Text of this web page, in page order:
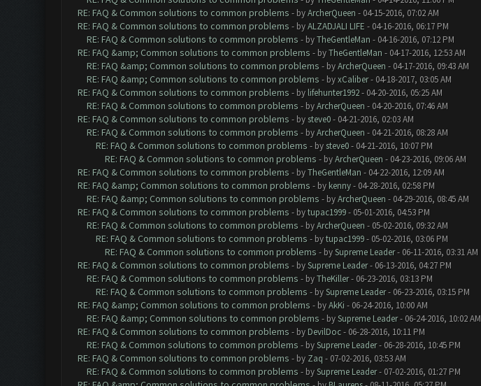
RE: FAQ & Common solutions to common problems - byArcherQueen - 04-15-2016, 07:02 AM
RE: FAQ & Common solutions to common problems - byALZADJALI LIFE - 04-16-2016, 06:17 PM
RE: FAQ & Common solutions to common problems - byTheGentleMan - 04-16-2016, 07:12 PM
RE: FAQ &amp; Common solutions to common problems - byTheGentleMan - 04-17-2016, 12:53 AM
RE: FAQ &amp; Common solutions to common problems - byArcherQueen - 04-17-2016, 09:43 AM
RE: FAQ &amp; Common solutions to common problems - byxCaliber- 04-18-2017, 03:05 AM
RE: FAQ & Common solutions to common problems - by lifehunter1992- 04-20-2016, 05:25 AM
RE: FAQ & Common solutions to common problems - byArcherQueen - 04-20-2016, 07:46 AM
RE: FAQ & Common solutions to common problems - by steve0- 04-21-2016, 02:03 AM
RE: FAQ & Common solutions to common problems - byArcherQueen - 04-21-2016, 08:28 AM
RE: FAQ & Common solutions to common problems - by steve0- 04-21-2016, 10:07 PM
RE: FAQ & Common solutions to common problems - byArcherQueen - 04-23-2016, 09:06 AM
RE: FAQ & Common solutions to common problems - byTheGentleMan - 04-22-2016, 12:09 AM
RE: FAQ &amp; Common solutions to common problems - by kenny- 04-28-2016, 02:58 PM
RE: FAQ &amp; Common solutions to common problems - byArcherQueen - 04-29-2016, 08:45 AM
RE: FAQ & Common solutions to common problems - bytupac1999- 05-01-2016, 04:53 PM
RE: FAQ & Common solutions to common problems - byArcherQueen - 05-02-2016, 09:32 AM
RE: FAQ & Common solutions to common problems - bytupac1999- 05-02-2016, 03:06 PM
RE: FAQ & Common solutions to common problems - bySupreme Leader- 06-11-2016, 03:31 AM
RE: FAQ & Common solutions to common problems - bySupreme Leader- 06-13-2016, 04:27 PM
RE: FAQ & Common solutions to common problems - byTheKiller- 06-23-2016, 03:13 PM
RE: FAQ & Common solutions to common problems - bySupreme Leader- 06-23-2016, 03:15 PM
RE: FAQ &amp; Common solutions to common problems - byAkKi - 06-24-2016, 10:00 AM
RE: FAQ &amp; Common solutions to common problems - bySupreme Leader- 06-24-2016, 10:02 AM
RE: FAQ & Common solutions to common problems - by DevilDoc- 06-28-2016, 10:11 PM
RE: FAQ & Common solutions to common problems - bySupreme Leader- 06-28-2016, 10:45 PM
RE: FAQ & Common solutions to common problems - by Zaq - 07-02-2016, 03:53 AM
RE: FAQ & Common solutions to common problems - bySupreme Leader- 07-02-2016, 01:27 PM